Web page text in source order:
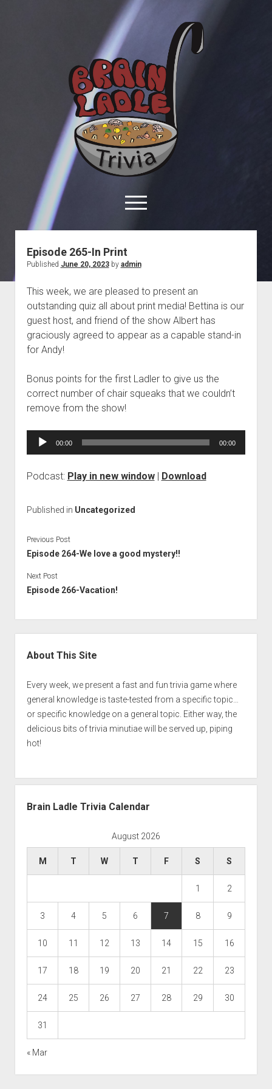
Ladle
Trivia
open
menu
facebookyoutubedavo@brainladle.com
patreonpodcast
About
Blog
Contact
Episode 265-In Print
Published June 20, 2023by admin
This week, we are pleased to present an
outstanding quiz all about print media! Bettina is our
guest host, and friend of the show Albert has
graciously agreed to appear as a capable stand-in
for Andy!
Bonus points for the first Ladler to give us the
correct number of chair squeaks that we couldn’t
remove from the show!
Audio
00:00 00:00
Podcast: Play in new window| Download
Published in Uncategorized
Previous Post
Episode 264-We love a good mystery!!
Next Post
Episode 266-Vacation!
About This Site
Every week, we present a fast and fun trivia game where
general knowledge is taste-tested from a specific topic…
or specific knowledge on a general topic. Either way, the
delicious bits of trivia minutiae will be served up, piping
hot!
Brain Ladle Trivia Calendar
August 2026
M T W T F S S
1 2
3 4 5 6 7 8 9
10 11 12 13 14 15 16
17 18 19 20 21 22 23
24 25 26 27 28 29 30
31
« Mar